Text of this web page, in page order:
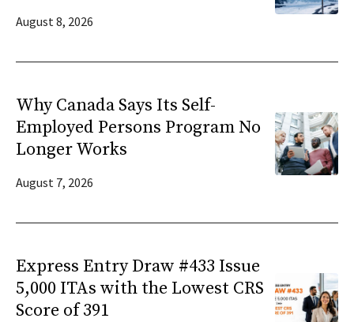
August 8, 2026
Why Canada Says Its Self-
Employed Persons Program No
Longer Works
August 7, 2026
Express Entry Draw #433 Issue
5,000 ITAs with the Lowest CRS
Score of 391